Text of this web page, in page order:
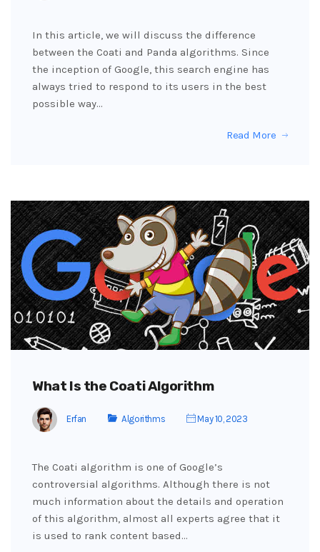
In this article, we will discuss the difference
between the Coati and Panda algorithms. Since
the inception of Google, this search engine has
always tried to respond to its users in the best
possible way…
Read More
What Is the Coati Algorithm
Erfan Algorithms May 10, 2023
The Coati algorithm is one of Google’s
controversial algorithms. Although there is not
much information about the details and operation
of this algorithm, almost all experts agree that it
is used to rank content based…